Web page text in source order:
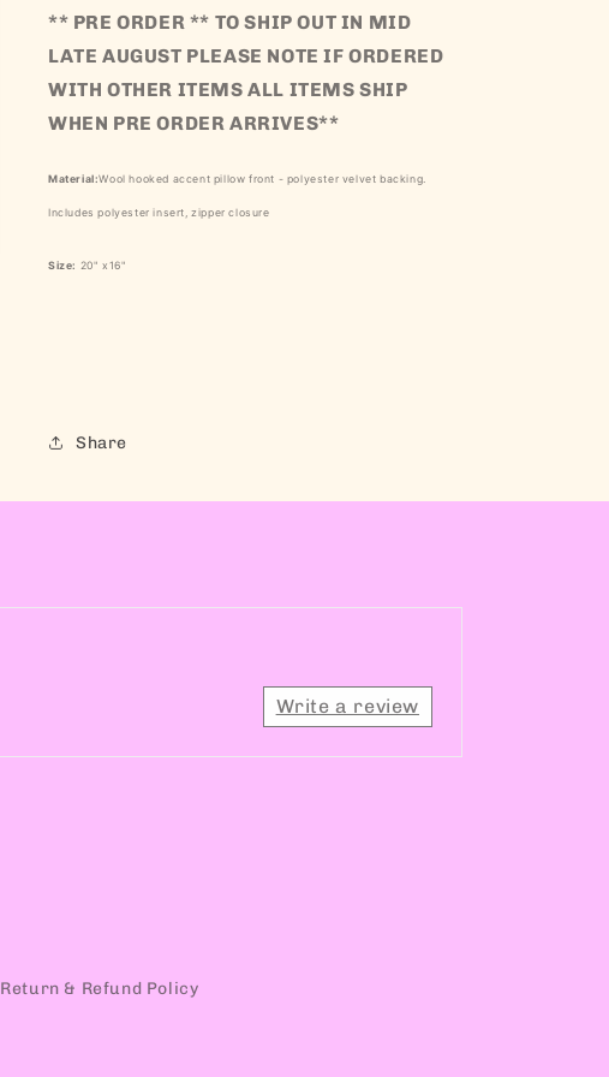
** PRE ORDER ** TO SHIP OUT IN MID
LATE AUGUST PLEASE NOTE IF ORDERED
WITH OTHER ITEMS ALL ITEMS SHIP
WHEN PRE ORDER ARRIVES**
Material:Wool hooked accent pillow front - polyester velvet backing.
Includes polyester insert, zipper closure
Size: 20" x16"
Share
Write a review
Return & Refund Policy